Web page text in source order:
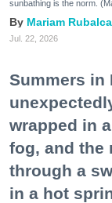
sunbathing is the norm.
Mariam
Jul. 22, 2026
Summers in
wrapped in
fog, and the
through a
in a hot